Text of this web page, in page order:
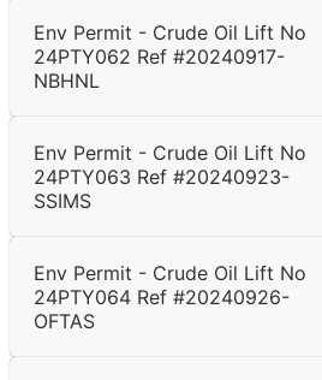
Env Permit - Crude Oil Lift No
24PTY062 Ref #20240917-
NBHNL
Env Permit - Crude Oil Lift No
24PTY063 Ref #20240923-
SSIMS
Env Permit - Crude Oil Lift No
24PTY064 Ref #20240926-
OFTAS